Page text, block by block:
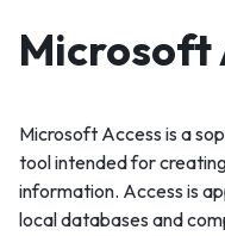
Microsoft
Microsoft Access is a
tool intended for
information. Access is
local databases and